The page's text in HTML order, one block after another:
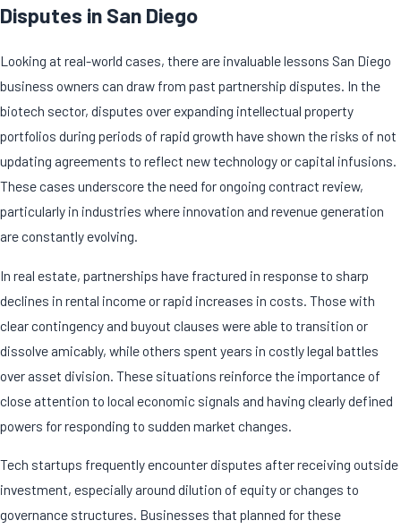
Disputes in San Diego
Looking at real-world cases, there are invaluable lessons San Diego
business owners can draw from past partnership disputes. In the
biotech sector, disputes over expanding intellectual property
portfolios during periods of rapid growth have shown the risks of not
updating agreements to reflect new technology or capital infusions.
These cases underscore the need for ongoing contract review,
particularly in industries where innovation and revenue generation
are constantly evolving.
In real estate, partnerships have fractured in response to sharp
declines in rental income or rapid increases in costs. Those with
clear contingency and buyout clauses were able to transition or
dissolve amicably, while others spent years in costly legal battles
over asset division. These situations reinforce the importance of
close attention to local economic signals and having clearly defined
powers for responding to sudden market changes.
Tech startups frequently encounter disputes after receiving outside
investment, especially around dilution of equity or changes to
governance structures. Businesses that planned for these